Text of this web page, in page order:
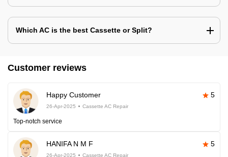
Which AC is the best Cassette or Split?
Customer reviews
Happy Customer 5
26-Apr-2025 Cassette AC Repair
Top-notch service
HANIFA N M F 5
26-Apr-2025 Cassette AC Repair